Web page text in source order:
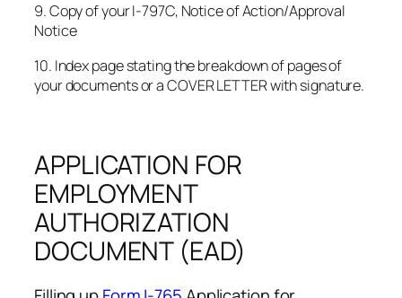
9. Copy of your I-797C, Notice of Action/Approval
Notice
10. Index page stating the breakdown of pages of
your documents or a COVER LETTER with signature.
APPLICATION FOR
EMPLOYMENT
AUTHORIZATION
DOCUMENT (EAD)